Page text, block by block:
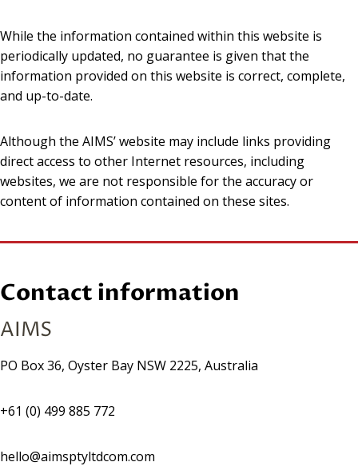
While the information contained within this website is
periodically updated, no guarantee is given that the
information provided on this website is correct, complete,
and up-to-date.
Although the AIMS’ website may include links providing
direct access to other Internet resources, including
websites, we are not responsible for the accuracy or
content of information contained on these sites.
Contact information
AIMS
PO Box 36, Oyster Bay NSW 2225, Australia
+61 (0) 499 885 772
hello@aimsptyltdcom.com